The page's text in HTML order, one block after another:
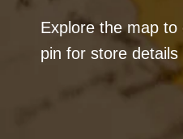
Explore the map
pin for store